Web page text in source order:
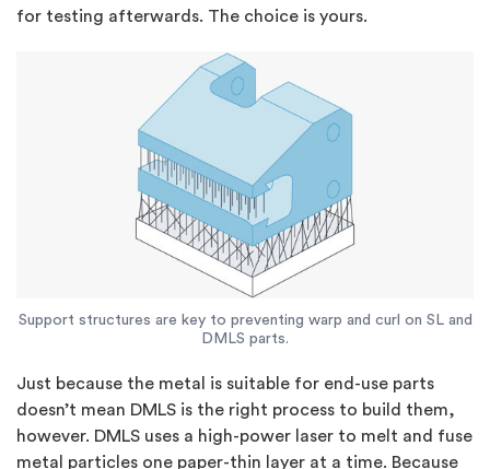
for testing afterwards. The choice is yours.
Support structures are key to preventing warp and curl on SL and
DMLS parts.
Just because the metal is suitable for end-use parts
doesn’t mean DMLS is the right process to build them,
however. DMLS uses a high-power laser to melt and fuse
metal particles one paper-thin layer at a time. Because